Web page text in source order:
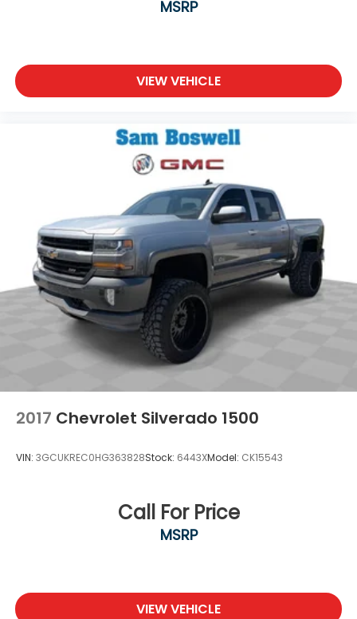
well-maintained and ready to serve you reliably for
years to come. The black paint and black accents
give it a sophisticated, purposeful appearance that
MSRP
VIEW VEHICLE
2017 Chevrolet Silverado 1500
VIN: 3GCUKREC0HG363828Stock: 6443XModel: CK15543
Call For Price
MSRP
VIEW VEHICLE